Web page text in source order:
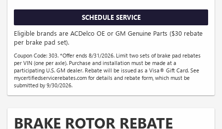
SCHEDULE SERVICE
Eligible brands are ACDelco OE or GM Genuine Parts ($30 rebate
per brake pad set).
Coupon Code: 303. *Offer ends 8/31/2026. Limit two sets of brake pad rebates
per VIN (one per axle). Purchase and installation must be made at a
participating U.S. GM dealer. Rebate will be issued as a Visa® Gift Card. See
mycertifiedservicerebates.com for details and rebate form, which must be
submitted by 9/30/2026.
BRAKE ROTOR REBATE